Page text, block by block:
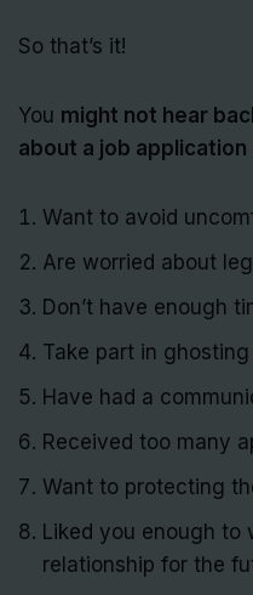
So that’s it!
You might not hear
about a job application
Want to avoid
Are worried about
Don’t have enough
Take part in
Have had a
Received too many
Want to protecting
Liked you enough to
relationship for the